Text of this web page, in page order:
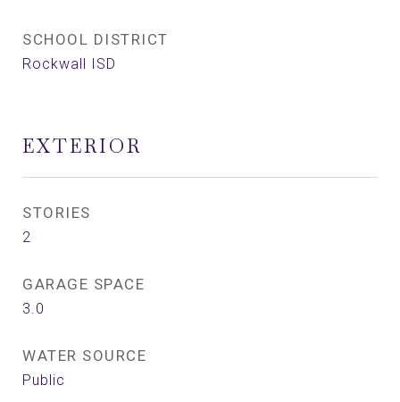
SCHOOL DISTRICT
Rockwall ISD
EXTERIOR
STORIES
2
GARAGE SPACE
3.0
WATER SOURCE
Public